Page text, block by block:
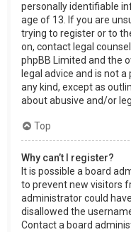
personally identifiable
age of 13. If you are
trying to register or to
on, contact legal
phpBB Limited and the
legal advice and is not
any kind, except as
about abusive and/or
Top
Why can’t I register?
It is possible a board
to prevent new visitors
administrator could
disallowed the
Contact a board